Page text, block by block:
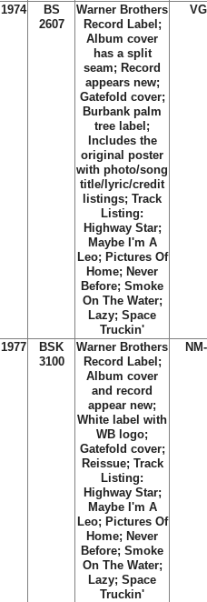
1974
BS
2607
Warner Brothers
Record Label;
Album cover
has a split
seam; Record
appears new;
Gatefold cover;
Burbank palm
tree label;
Includes the
original poster
with photo/song
title/lyric/credit
listings; Track
Listing:
Highway Star;
Maybe I'm A
Leo; Pictures Of
Home; Never
Before; Smoke
On The Water;
Lazy; Space
Truckin'
1977
BSK
3100
Warner Brothers
Record Label;
Album cover
and record
appear new;
White label with
WB logo;
Gatefold cover;
Reissue; Track
Listing:
Highway Star;
Maybe I'm A
Leo; Pictures Of
Home; Never
Before; Smoke
On The Water;
Lazy; Space
Truckin'